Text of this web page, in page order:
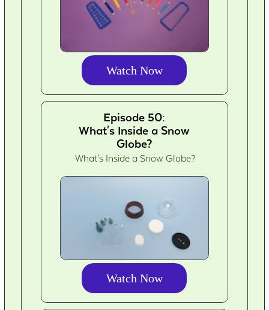
Watch Now
Episode 50:
What's Inside a Snow
Globe?
What's Inside a Snow Globe?
Watch Now